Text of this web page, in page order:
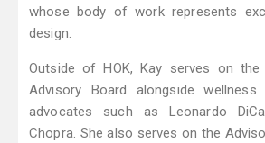
whose body of work represents
design.
Outside of HOK, Kay serves on the
Advisory Board alongside wellness
advocates such as Leonardo
Chopra. She also serves on the